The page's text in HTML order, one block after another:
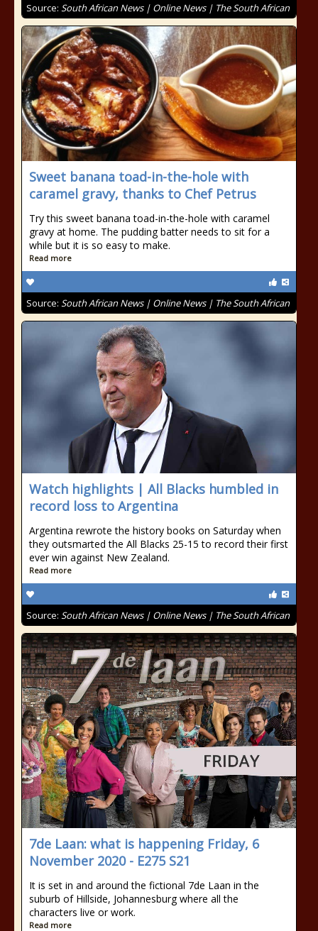
Source: South African News | Online News | The South African
Sweet banana toad-in-the-hole with
caramel gravy, thanks to Chef Petrus
Try this sweet banana toad-in-the-hole with caramel
gravy at home. The pudding batter needs to sit for a
while but it is so easy to make.
Read more
Source: South African News | Online News | The South African
Watch highlights | All Blacks humbled in
record loss to Argentina
Argentina rewrote the history books on Saturday when
they outsmarted the All Blacks 25-15 to record their first
ever win against New Zealand.
Read more
Source: South African News | Online News | The South African
7de Laan: what is happening Friday, 6
November 2020 - E275 S21
It is set in and around the fictional 7de Laan in the
suburb of Hillside, Johannesburg where all the
characters live or work.
Read more